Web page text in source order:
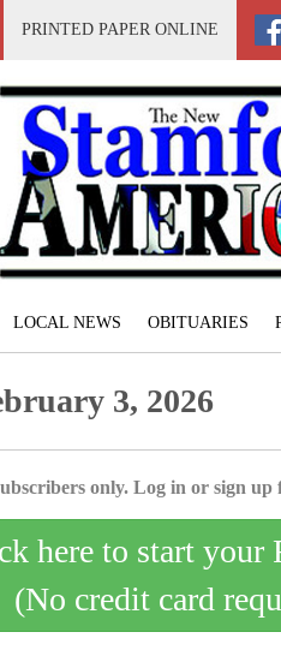
PRINTED PAPER ONLINE
LOCAL NEWS OBITUARIES
3, 2026
only. Log in or sign
here to start your
(No credit card